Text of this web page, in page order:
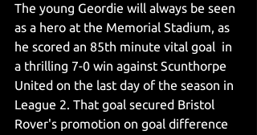
The young Geordie will always be seen
as a hero at the Memorial Stadium, as
he scored an 85th minute vital goal  in
a thrilling 7-0 win against Scunthorpe
United on the last day of the season in
League 2. That goal secured Bristol
Rover's promotion on goal difference